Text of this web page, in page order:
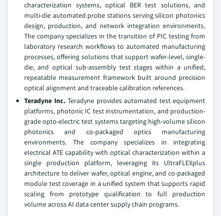
characterization systems, optical BER test solutions, and
multi-die automated probe stations serving silicon photonics
design, production, and network integration environments.
The company specializes in the transition of PIC testing from
laboratory research workflows to automated manufacturing
processes, offering solutions that support wafer-level, single-
die, and optical sub-assembly test stages within a unified,
repeatable measurement framework built around precision
optical alignment and traceable calibration references.
Teradyne Inc.Teradyne provides automated test equipment
platforms, photonic IC test instrumentation, and production-
grade opto-electric test systems targeting high-volume silicon
photonics and co-packaged optics manufacturing
environments. The company specializes in integrating
electrical ATE capability with optical characterization within a
single production platform, leveraging its UltraFLEXplus
architecture to deliver wafer, optical engine, and co-packaged
module test coverage in a unified system that supports rapid
scaling from prototype qualification to full production
volume across AI data center supply chain programs.